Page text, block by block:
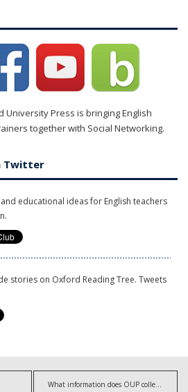
University Press is bringing English
together with Social Networking.
Twitter
educational ideas for English teachers
stories on Oxford Reading Tree. Tweets
What information does OUP collect?